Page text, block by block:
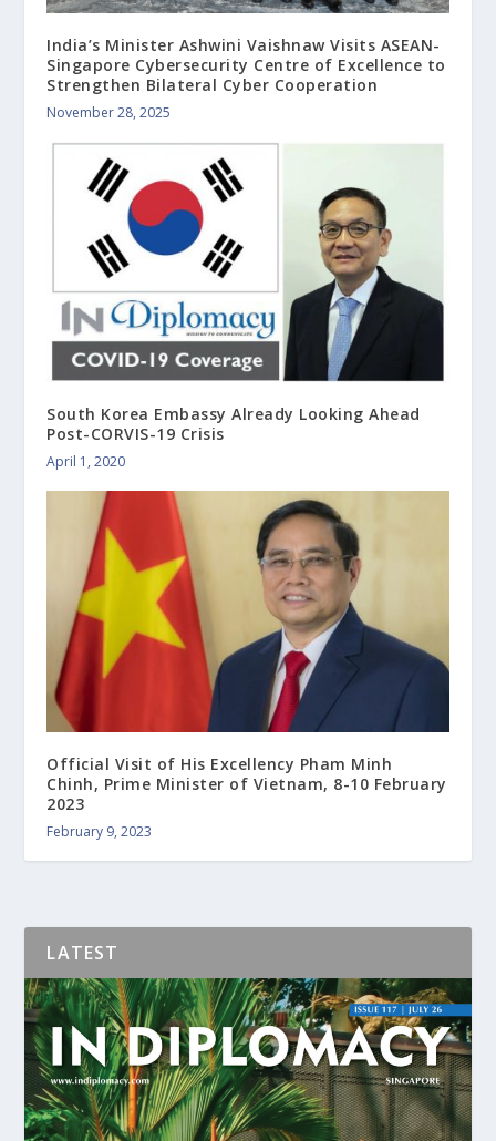
India’s Minister Ashwini Vaishnaw Visits ASEAN-
Singapore Cybersecurity Centre of Excellence to
Strengthen Bilateral Cyber Cooperation
November 28, 2025
South Korea Embassy Already Looking Ahead
Post-CORVIS-19 Crisis
April 1, 2020
Official Visit of His Excellency Pham Minh
Chinh, Prime Minister of Vietnam, 8-10 February
2023
February 9, 2023
LATEST